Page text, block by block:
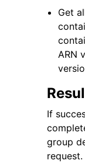
navigation of
Get
ARN
If
group
request.